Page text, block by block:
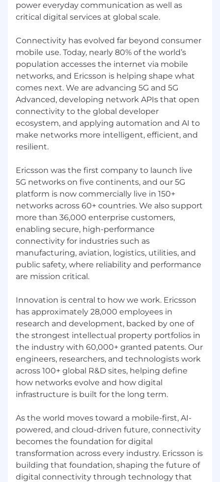
power everyday communication as well as
critical digital services at global scale.
Connectivity has evolved far beyond consumer
mobile use. Today, nearly 80% of the world’s
population accesses the internet via mobile
networks, and Ericsson is helping shape what
comes next. We are advancing 5G and 5G
Advanced, developing network APIs that open
connectivity to the global developer
ecosystem, and applying automation and AI to
make networks more intelligent, efficient, and
resilient.
Ericsson was the first company to launch live
5G networks on five continents, and our 5G
platform is now commercially live in 150+
networks across 60+ countries. We also support
more than 36,000 enterprise customers,
enabling secure, high-performance
connectivity for industries such as
manufacturing, aviation, logistics, utilities, and
public safety, where reliability and performance
are mission critical.
Innovation is central to how we work. Ericsson
has approximately 28,000 employees in
research and development, backed by one of
the strongest intellectual property portfolios in
the industry with 60,000+ granted patents. Our
engineers, researchers, and technologists work
across 100+ global R&D sites, helping define
how networks evolve and how digital
infrastructure is built for the long term.
As the world moves toward a mobile-first, AI-
powered, and cloud-driven future, connectivity
becomes the foundation for digital
transformation across every industry. Ericsson is
building that foundation, shaping the future of
digital connectivity through technology that